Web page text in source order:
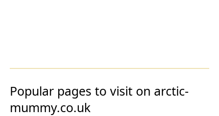
Popular pages to visit on arctic-
mummy.co.uk